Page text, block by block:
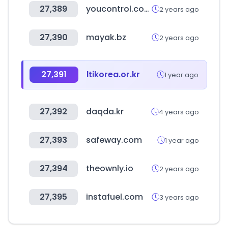
27,389 youcontrol.com.ua 2 years ago
27,390 mayak.bz 2 years ago
27,391 ltikorea.or.kr 1 year ago
27,392 daqda.kr 4 years ago
27,393 safeway.com 1 year ago
27,394 theownly.io 2 years ago
27,395 instafuel.com 3 years ago